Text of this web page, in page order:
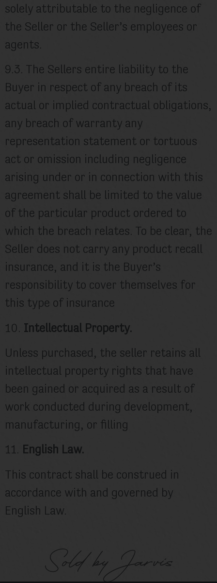
solely attributable to the negligence of
the Seller or the Seller’s employees or
agents.
9.3. The Sellers entire liability to the
Buyer in respect of any breach of its
actual or implied contractual obligations,
any breach of warranty any
representation statement or tortuous
act or omission including negligence
arising under or in connection with this
agreement shall be limited to the value
of the particular product ordered to
which the breach relates. To be clear, the
Seller does not carry any product recall
insurance, and it is the Buyer’s
responsibility to cover themselves for
this type of insurance
10. Intellectual Property.
Unless purchased, the seller retains all
intellectual property rights that have
been gained or acquired as a result of
work conducted during development,
manufacturing, or filling
11. English Law.
This contract shall be construed in
accordance with and governed by
English Law.
Sold by Jarvis